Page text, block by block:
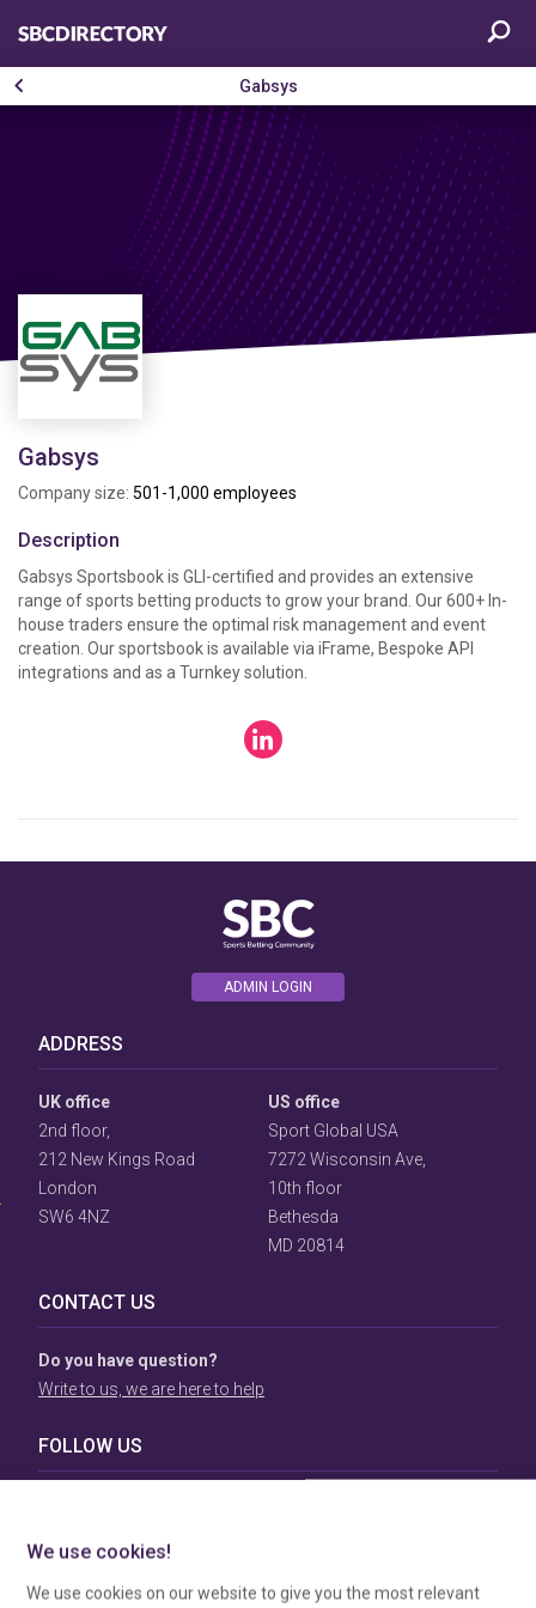
Gabsys
Gabsys
Company size: 501-1,000 employees
Description
Gabsys Sportsbook is GLI-certified and provides an extensive
range of sports betting products to grow your brand. Our 600+ In-
house traders ensure the optimal risk management and event
creation. Our sportsbook is available via iFrame, Bespoke API
integrations and as a Turnkey solution.
ADMIN LOGIN
ADDRESS
UK office
2nd floor,
212 New Kings Road
London
SW6 4NZ
US office
Sport Global USA
7272 Wisconsin Ave,
10th floor
Bethesda
MD 20814
CONTACT US
Do you have question?
Write to us, we are here to help
FOLLOW US
TERMS & CONDITIONS
Consent
Prompt
Focus
Prompt